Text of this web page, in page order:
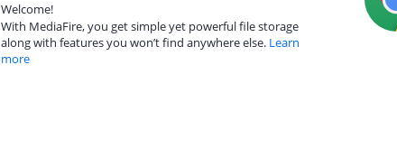
Welcome!
With MediaFire, you get simple yet powerful file storage
along with features you won’t find anywhere else. Learn
more